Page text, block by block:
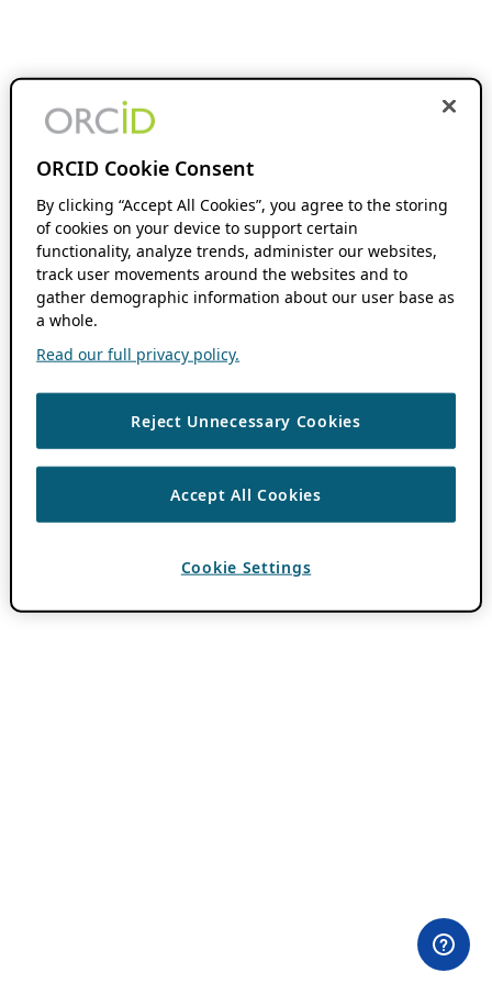
ORCID Cookie Consent
By clicking “Accept All Cookies”, you agree to the storing
of cookies on your device to support certain
functionality, analyze trends, administer our websites,
track user movements around the websites and to
gather demographic information about our user base as
a whole.
Read our full privacy policy.
Reject Unnecessary Cookies
Accept All Cookies
Cookie Settings